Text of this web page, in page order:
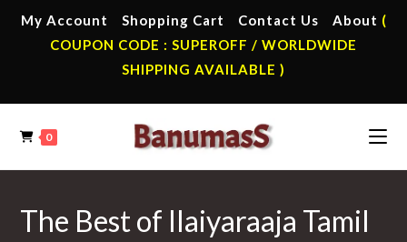
My Account Shopping Cart Contact Us About (
COUPON CODE : SUPEROFF / WORLDWIDE
SHIPPING AVAILABLE )
0
The Best of Ilaiyaraaja Tamil